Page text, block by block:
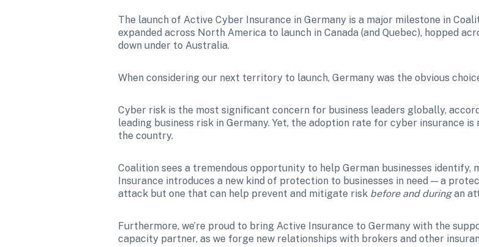
The launch of Active Cyber Insurance in Germany is a major milestone in
expanded across North America to launch in Canada (and Quebec), hopped
down under to Australia.
When considering our next territory to launch, Germany was the obvious
Cyber risk is the most significant concern for business leaders globally,
leading business risk in Germany. Yet, the adoption rate for cyber insurance
the country.
Coalition sees a tremendous opportunity to help German businesses
Insurance introduces a new kind of protection to businesses in need — a
attack but one that can help prevent and mitigate risk before and during an
Furthermore, we’re proud to bring Active Insurance to Germany with the
capacity partner, as we forge new relationships with brokers and other